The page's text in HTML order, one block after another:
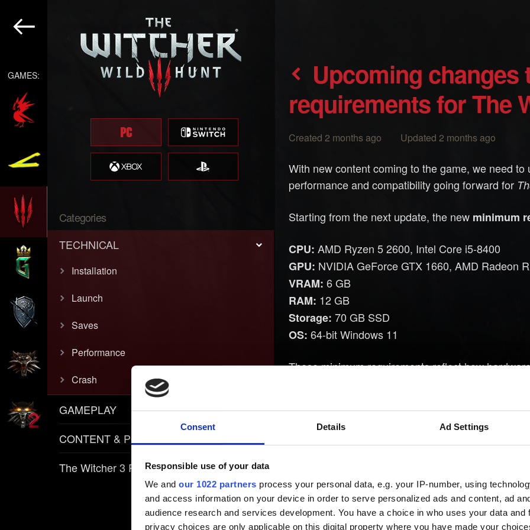
Consent Details Ad Settings
Responsible use of your data
We and our 1022 partners process your personal data, e.g. your IP-number, using
and access information on your device in order to serve personalized ads and content, ad
audience research and services development. You have a choice in who uses your data and
privacy choices are only applicable on this digital property where you have made your
GAMES:
Categories
TECHNICAL
Installation
Launch
Saves
Performance
Crash
GAMEPLAY
CONTENT & POLICIES
The Witcher 3 REDkit
Upcoming changes to minimum
requirements for The
Created 2 months ago Updated 2 months ago
With new content coming to the game, we need
performance and compatibility going forward for
Starting from the next update, the new minimum
CPU: AMD Ryzen 5 2600, Intel Core i5-8400
GPU: NVIDIA GeForce GTX 1660, AMD Radeon
VRAM: 6 GB
RAM: 12 GB
Storage: 70 GB SSD
OS: 64-bit Windows 11
These minimum requirements reflect how
Windows 11 will be the minimum required OS
Microsoft's end of support for Windows 10 on
official platform support, and continued GPU
HDDs will no longer be supported, as SSDs
improved overall performance.
The game will exclusively run using DirectX